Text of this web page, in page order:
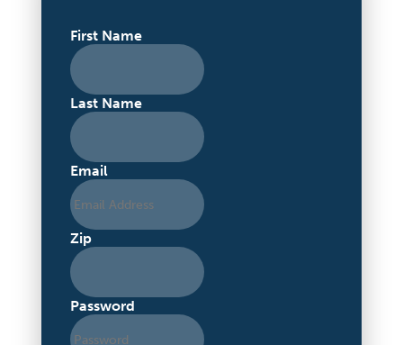
First Name
Last Name
Email
Zip
Password